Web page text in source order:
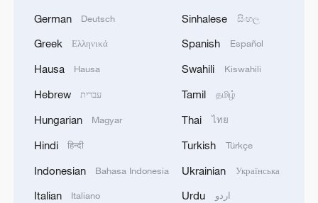
German Deutsch
Greek Ελληνικά
Hausa Hausa
Hebrew עברית
Hungarian Magyar
Hindi हिन्दी
Indonesian Bahasa Indonesia
Italian Italiano
Sinhalese සිංහල
Spanish Español
Swahili Kiswahili
Tamil தமிழ்
Thai ไทย
Turkish Türkçe
Ukrainian Українська
Urdu اردو